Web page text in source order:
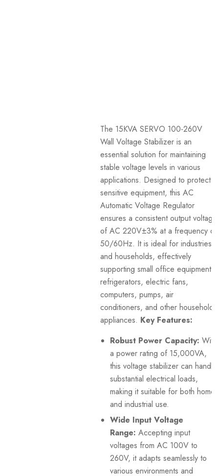
The 15KVA SERVO 100-260V
Wall Voltage Stabilizer is an
essential solution for maintaining
stable voltage levels in various
applications. Designed to protect
sensitive equipment, this AC
Automatic Voltage Regulator
ensures a consistent output voltage
of AC 220V±3% at a frequency of
50/60Hz. It is ideal for industries
and households, effectively
supporting small office equipment,
refrigerators, electric fans,
computers, pumps, air
conditioners, and other household
appliances. Key Features:
Robust Power Capacity: With
a power rating of 15,000VA,
this voltage stabilizer can handle
substantial electrical loads,
making it suitable for both home
and industrial use.
Wide Input Voltage
Range: Accepting input
voltages from AC 100V to
260V, it adapts seamlessly to
various environments and